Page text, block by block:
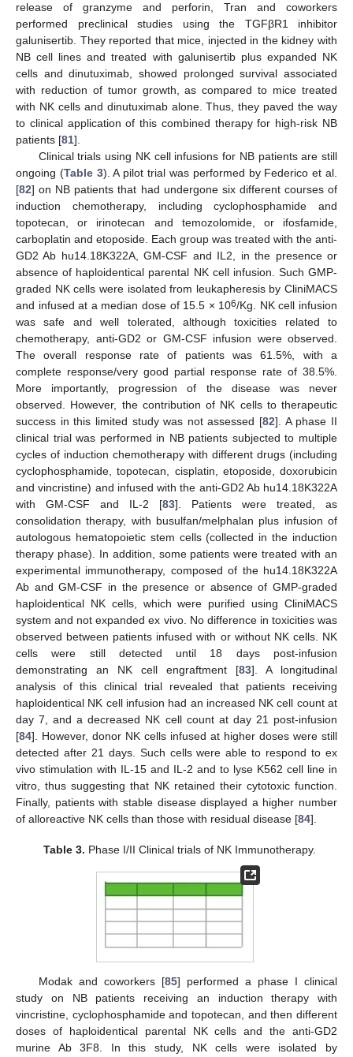
release of granzyme and perforin, Tran and coworkers
performed preclinical studies using the TGFβR1 inhibitor
galunisertib. They reported that mice, injected in the kidney with
NB cell lines and treated with galunisertib plus expanded NK
cells and dinutuximab, showed prolonged survival associated
with reduction of tumor growth, as compared to mice treated
with NK cells and dinutuximab alone. Thus, they paved the way
to clinical application of this combined therapy for high-risk NB
patients [81].
Clinical trials using NK cell infusions for NB patients are still
ongoing (Table 3). A pilot trial was performed by Federico et al.
[82] on NB patients that had undergone six different courses of
induction chemotherapy, including cyclophosphamide and
topotecan, or irinotecan and temozolomide, or ifosfamide,
carboplatin and etoposide. Each group was treated with the anti-
GD2 Ab hu14.18K322A, GM-CSF and IL2, in the presence or
absence of haploidentical parental NK cell infusion. Such GMP-
graded NK cells were isolated from leukapheresis by CliniMACS
and infused at a median dose of 15.5 × 106/Kg. NK cell infusion
was safe and well tolerated, although toxicities related to
chemotherapy, anti-GD2 or GM-CSF infusion were observed.
The overall response rate of patients was 61.5%, with a
complete response/very good partial response rate of 38.5%.
More importantly, progression of the disease was never
observed. However, the contribution of NK cells to therapeutic
success in this limited study was not assessed [82]. A phase II
clinical trial was performed in NB patients subjected to multiple
cycles of induction chemotherapy with different drugs (including
cyclophosphamide, topotecan, cisplatin, etoposide, doxorubicin
and vincristine) and infused with the anti-GD2 Ab hu14.18K322A
with GM-CSF and IL-2 [83]. Patients were treated, as
consolidation therapy, with busulfan/melphalan plus infusion of
autologous hematopoietic stem cells (collected in the induction
therapy phase). In addition, some patients were treated with an
experimental immunotherapy, composed of the hu14.18K322A
Ab and GM-CSF in the presence or absence of GMP-graded
haploidentical NK cells, which were purified using CliniMACS
system and not expanded ex vivo. No difference in toxicities was
observed between patients infused with or without NK cells. NK
cells were still detected until 18 days post-infusion
demonstrating an NK cell engraftment [83]. A longitudinal
analysis of this clinical trial revealed that patients receiving
haploidentical NK cell infusion had an increased NK cell count at
day 7, and a decreased NK cell count at day 21 post-infusion
[84]. However, donor NK cells infused at higher doses were still
detected after 21 days. Such cells were able to respond to ex
vivo stimulation with IL-15 and IL-2 and to lyse K562 cell line in
vitro, thus suggesting that NK retained their cytotoxic function.
Finally, patients with stable disease displayed a higher number
of alloreactive NK cells than those with residual disease [84].
Table 3. Phase I/II Clinical trials of NK Immunotherapy.
Modak and coworkers [85] performed a phase I clinical
study on NB patients receiving an induction therapy with
vincristine, cyclophosphamide and topotecan, and then different
doses of haploidentical parental NK cells and the anti-GD2
murine Ab 3F8. In this study, NK cells were isolated by